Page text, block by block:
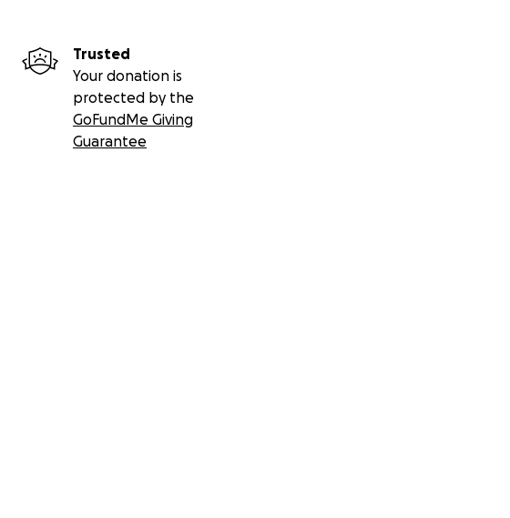
Trusted
Your donation is
protected by the
GoFundMe Giving
Guarantee